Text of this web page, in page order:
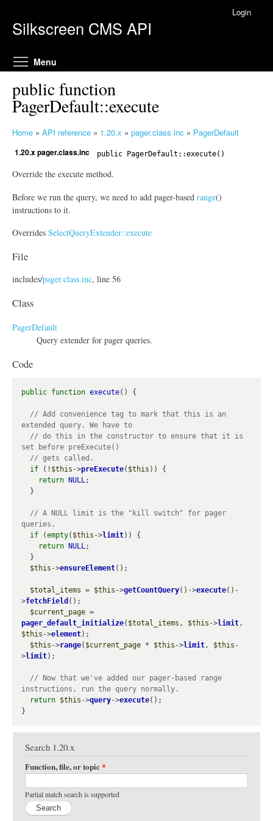
Silkscreen CMS API
Login
Menu
public function
PagerDefault::execute
o
u
r
e
e
e
Home » API reference » 1.20.x » pager.class.inc » PagerDefault
1.20.x pager.class.inc public PagerDefault ::execute()
Override the execute method.
Before we run the query, we need to add pager-based range()
instructions to it.
Overrides SelectQueryExtender::execute
File
includes/pager.class.inc, line 56
Class
PagerDefault
Query extender for pager queries.
Code
public function execute() {
// Add convenience tag to mark that this is an
// do this in the constructor to ensure that it is
if (! $this ->preExecute( $this )) {
return NULL ;
// A NULL limit is the "kill switch" for pager
if (empty( $this ->limit)) {
return NULL ;
$this ->ensureElement();
$total_items = $this ->getCountQuery()->execute()-
>fetchField ();
$current_page
pager_default_initialize( $total_items , $this ->limit
$this ->element);
$this ->range( $current_page * $this ->limit , $this -
>limit);
// Now that we've added our pager-based range
return $this ->query->execute();
Search 1.20.x
Function, file, or topic*
Partial match search is supported